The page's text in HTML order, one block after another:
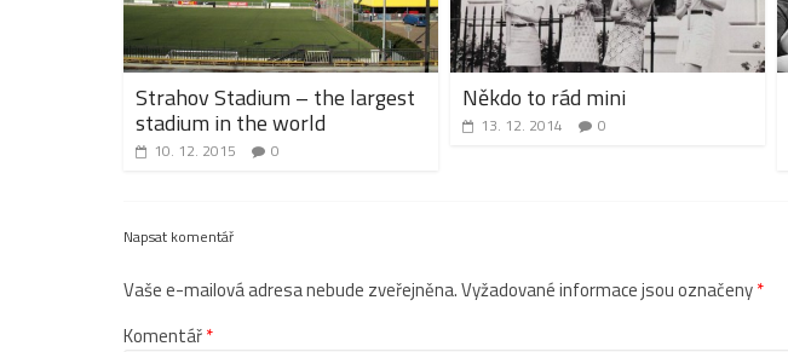
Strahov Stadium – the largest
stadium in the world
10. 12. 2015 0
Někdo to rád mini
13. 12. 2014 0
Napsat komentář
Vaše e-mailová adresa nebude zveřejněna.Vyžadované informace jsou označeny*
Komentář*